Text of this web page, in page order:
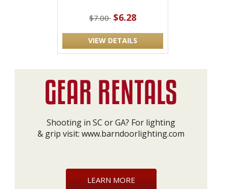
$7.00 $6.28
VIEW DETAILS
Shooting in SC or GA? For lighting
& grip visit: www.barndoorlighting.com
LEARN MORE